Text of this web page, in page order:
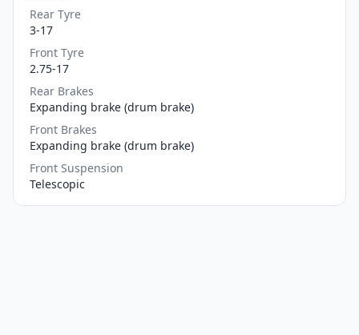
Rear Tyre
3-17
Front Tyre
2.75-17
Rear Brakes
Expanding brake (drum brake)
Front Brakes
Expanding brake (drum brake)
Front Suspension
Telescopic